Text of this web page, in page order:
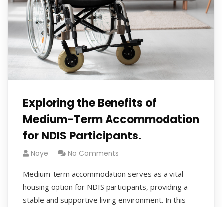
Exploring the Benefits of
Medium-Term Accommodation
for NDIS Participants.
Noye No Comments
Medium-term accommodation serves as a vital
housing option for NDIS participants, providing a
stable and supportive living environment. In this